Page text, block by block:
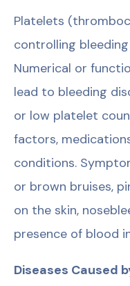
Platelets
controlling
Numerical or
lead to bleeding
or low platelet
factors,
conditions.
or brown bruises,
on the skin,
presence of blood
Diseases Caused